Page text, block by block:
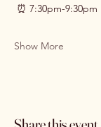
⏰ 7:30pm-9:30pm
Show More